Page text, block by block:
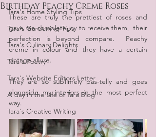
Tara's Home Styling Tips
Tara's Gardening Tips
Tara's Culinary Delights
Tara's Poetry
Tara's Website Editors Letter
A day in the Life of Tara Blog
Tara's Creative Writing
Birthday Peachy Creme Roses
These are truly the prettiest of roses and
gave me complete joy to receive them,  their
perfection is beyond compare.  Peachy
creme in colour and they have a certain
vintage allure.
They are so sublimely pas-telly and goes
alongside my interiors in the most perfect
way.